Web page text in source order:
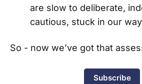
are slow to deliberate,
cautious, stuck in our
So - now we’ve got that
Subscribe